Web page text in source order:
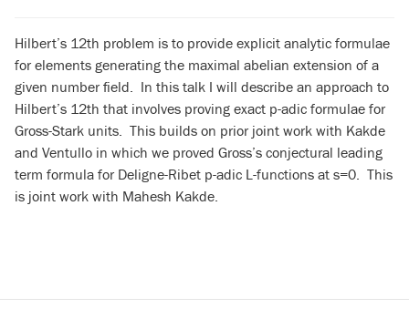
Hilbert’s 12th problem is to provide explicit analytic formulae
for elements generating the maximal abelian extension of a
given number field. In this talk I will describe an approach to
Hilbert’s 12th that involves proving exact p-adic formulae for
Gross-Stark units. This builds on prior joint work with Kakde
and Ventullo in which we proved Gross’s conjectural leading
term formula for Deligne-Ribet p-adic L-functions at s=0. This
is joint work with Mahesh Kakde.